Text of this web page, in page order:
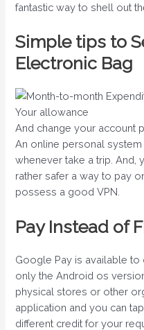
fantastic way to shell out
Simple tips to
Electronic Bag
And change your account
An online personal
whenever take a trip. And,
rather safer a way to pay
possess a good VPN.
Pay Instead of
Google Pay is available to
only the Android os
physical stores or other
application and you can
different credit for your